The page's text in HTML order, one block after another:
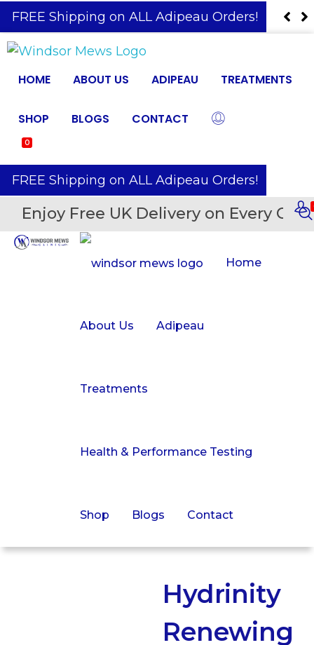
️ FREE Shipping on ALL Adipeau Orders!
HOME ABOUT US ADIPEAU TREATMENTS
SHOP BLOGS CONTACT
0
️ FREE Shipping on ALL Adipeau Orders!
Enjoy Free UK Delivery on Every
Home
About Us Adipeau
Treatments
Health & Performance Testing
Shop Blogs Contact
Hydrinity
Renewing